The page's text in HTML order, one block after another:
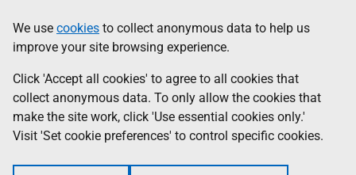
to
main
content
help
Information
We use cookies to collect anonymous data to help us
improve your site browsing experience.
Click 'Accept all cookies' to agree to all cookies that
collect anonymous data. To only allow the cookies that
make the site work, click 'Use essential cookies only.'
Visit 'Set cookie preferences' to control specific cookies.